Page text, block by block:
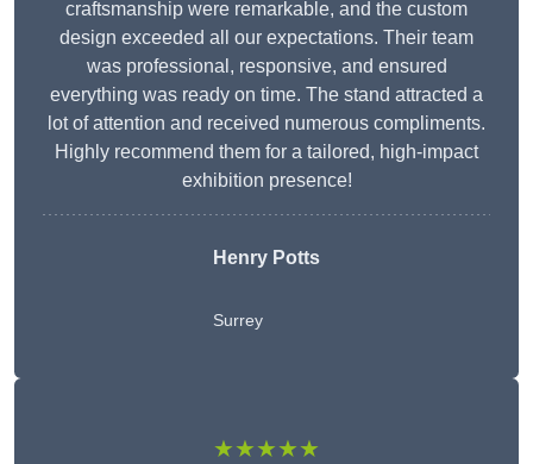
craftsmanship were remarkable, and the custom
design exceeded all our expectations. Their team
was professional, responsive, and ensured
everything was ready on time. The stand attracted a
lot of attention and received numerous compliments.
Highly recommend them for a tailored, high-impact
exhibition presence!
Henry Potts
Surrey
★★★★★